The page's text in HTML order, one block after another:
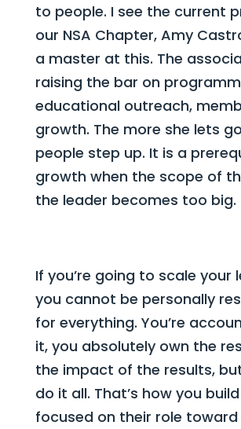
to people. I see the current
our NSA Chapter, Amy
a master at this. The
raising the bar on
educational outreach,
growth. The more she lets
people step up. It is a
growth when the scope of
the leader becomes too big.
If you’re going to scale your
you cannot be personally
for everything. You’re
it, you absolutely own the
the impact of the results,
do it all. That’s how you
focused on their role toward